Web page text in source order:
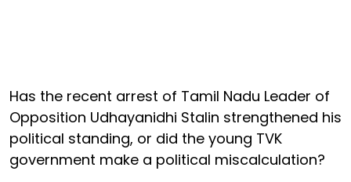
Has the recent arrest of Tamil Nadu Leader of
Opposition Udhayanidhi Stalin strengthened his
political standing, or did the young TVK
government make a political miscalculation?